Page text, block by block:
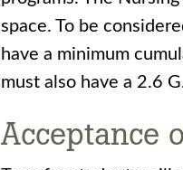
space. To be
have a minimum
must also have a 2.6
Acceptance